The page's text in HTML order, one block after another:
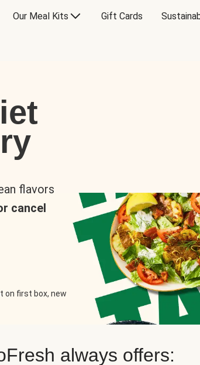
Our Meal Kits Gift Cards
flavors
cancel
on first box, new
always offers: